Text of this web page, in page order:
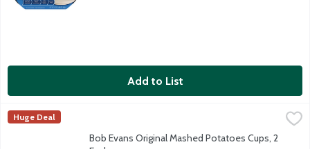
Add to List
Bob Evans Original Mashed Potatoes Cups, 2 Each
America's No. 1 refrigerated Mashed Potatoes, made with
Bob Evans
Huge Deal
Bob Evans Original Mashed Potatoes Cups, 2